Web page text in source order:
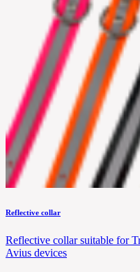
Reflective collar
Reflective collar suitable for
Avius devices